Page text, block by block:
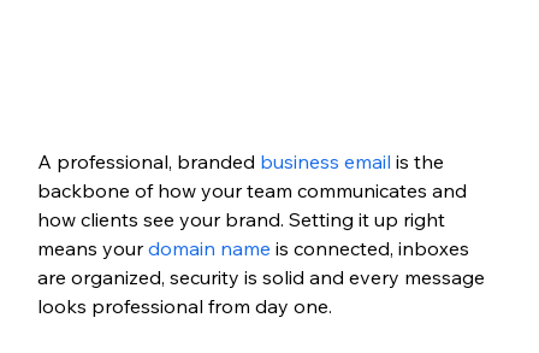
A professional, branded business email is the
backbone of how your team communicates and
how clients see your brand. Setting it up right
means your domain name is connected, inboxes
are organized, security is solid and every message
looks professional from day one.